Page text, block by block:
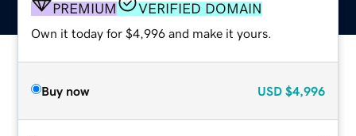
PREMIUM VERIFIED DOMAIN
Own it today for $4,996 and make it yours.
Buy now USD $4,996